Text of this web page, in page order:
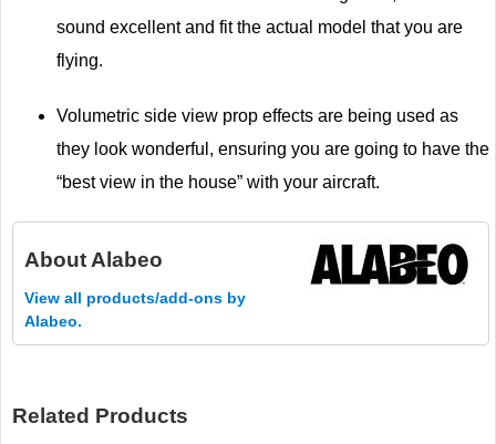
sound excellent and fit the actual model that you are
flying.
Volumetric side view prop effects are being used as
they look wonderful, ensuring you are going to have the
“best view in the house” with your aircraft.
About Alabeo
View all products/add-ons by
Alabeo.
Related Products